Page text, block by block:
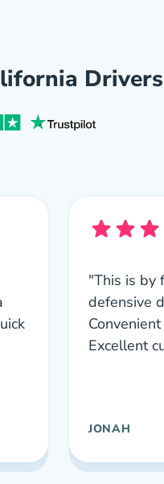
Drivers
"This is by
defensive
Excellent
JONAH